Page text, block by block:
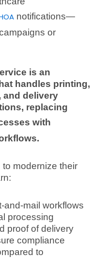
notifications—
or
is an
handles printing,
and delivery
replacing
with
modernize their
and-mail workflows
processing
proof of delivery
compliance
to